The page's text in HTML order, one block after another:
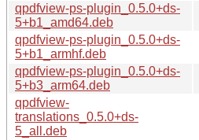
qpdfview-ps-plugin_0.5.0+ds-
5+b1_amd64.deb
qpdfview-ps-plugin_0.5.0+ds-
5+b1_armhf.deb
qpdfview-ps-plugin_0.5.0+ds-
5+b3_arm64.deb
qpdfview-
translations_0.5.0+ds-
5_all.deb